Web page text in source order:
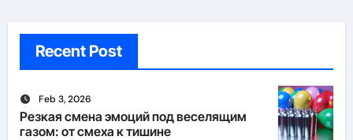
Recent Post
Feb 3, 2026
Резкая смена эмоций под веселящим
газом: от смеха к тишине